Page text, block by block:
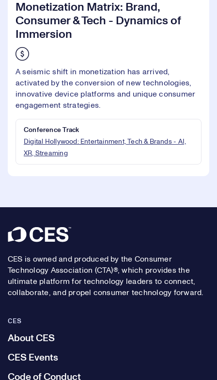
Monetization Matrix: Brand,
Consumer & Tech - Dynamics of
Immersion
A seismic shift in monetization has arrived,
activated by the conversion of new technologies,
innovative device platforms and unique consumer
engagement strategies.
Conference Track
Digital Hollywood: Entertainment, Tech & Brands - AI,
XR, Streaming
Footer
CES is owned and produced by the Consumer
Technology Association (CTA)®, which provides the
ultimate platform for technology leaders to connect,
collaborate, and propel consumer technology forward.
CES
About CES
CES Events
Code of Conduct